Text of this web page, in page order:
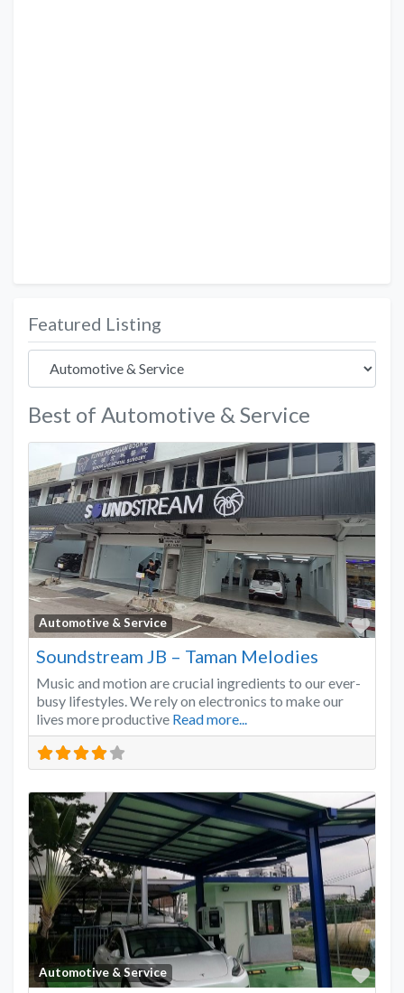
Featured Listing
Best of Automotive & Service
Automotive & Service
Soundstream JB – Taman Melodies
Music and motion are crucial ingredients to our ever-
busy lifestyles. We rely on electronics to make our
lives more productive Read more...
Automotive & Service